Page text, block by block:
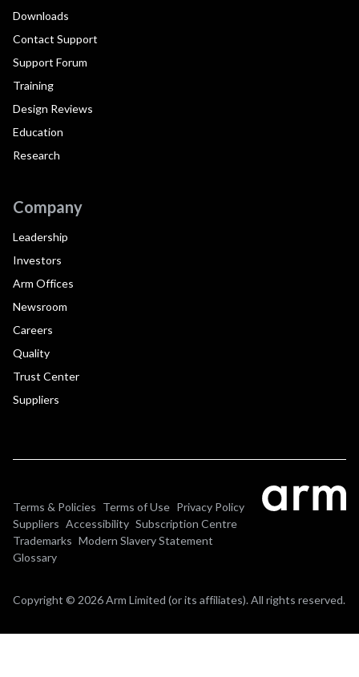
Downloads
Contact Support
Support Forum
Training
Design Reviews
Education
Research
Company
Leadership
Investors
Arm Offices
Newsroom
Careers
Quality
Trust Center
Suppliers
Terms & Policies Terms of Use Privacy Policy
Suppliers Accessibility Subscription Centre
Trademarks Modern Slavery Statement
Glossary
Copyright © 2026 Arm Limited (or its affiliates). All rights reserved.